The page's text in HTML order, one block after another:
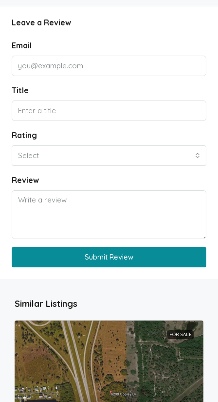
Leave a Review
Email
Title
Rating
Select
Review
Submit Review
Similar Listings
FOR SALE